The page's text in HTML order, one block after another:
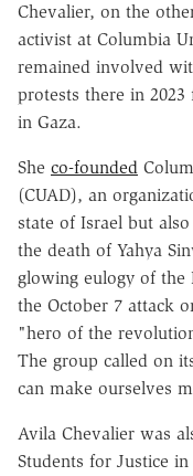
Chevalier, on the
activist at Columbia
remained involved
protests there in
in Gaza.
She co-founded
(CUAD), an
state of Israel but
the death of Yahya
glowing eulogy of
the October 7 attack
"hero of the
The group called on
can make ourselves
Avila Chevalier was
Students for Justice